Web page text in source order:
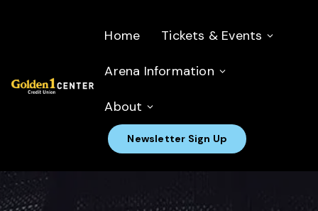
Home Tickets & Events
Arena Information
About
Newsletter Sign Up